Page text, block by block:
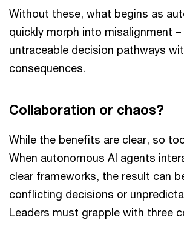
Without these, what begins as
quickly morph into misalignment
untraceable decision pathways
consequences.
Collaboration or chaos?
While the benefits are clear, so
When autonomous AI agents
clear frameworks, the result can
conflicting decisions or
Leaders must grapple with three